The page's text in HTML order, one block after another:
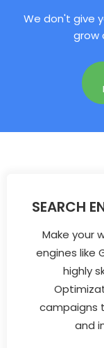
We don't give
grow
SEARCH
Make your
engines like
highly
campaigns
and